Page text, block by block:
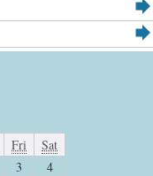
Fri
Sat
3
4